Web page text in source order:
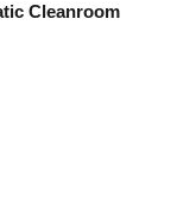
Cleanroom